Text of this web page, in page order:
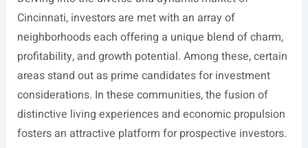
Cincinnati, investors are met with an array of
neighborhoods each offering a unique blend of charm,
profitability, and growth potential. Among these, certain
areas stand out as prime candidates for investment
considerations. In these communities, the fusion of
distinctive living experiences and economic propulsion
fosters an attractive platform for prospective investors.